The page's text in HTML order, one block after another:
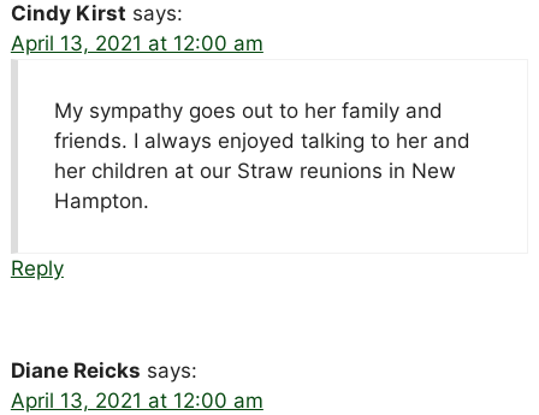
Cindy Kirst says:
April 13, 2021 at 12:00 am
My sympathy goes out to her family and
friends. I always enjoyed talking to her and
her children at our Straw reunions in New
Hampton.
Reply
Diane Reicks says:
April 13, 2021 at 12:00 am